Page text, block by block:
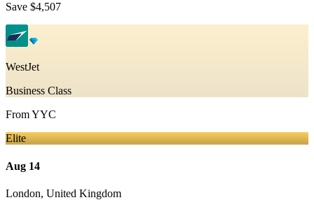
Save $4,507
WestJet
Business Class
FromYYC
Elite
Aug 14
London, United Kingdom